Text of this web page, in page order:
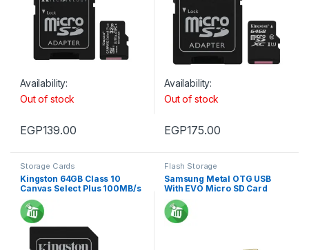
Availability:
Out of stock
EGP139.00
Availability:
Out of stock
EGP175.00
Storage Cards
Kingston 64GB Class 10
Canvas Select Plus 100MB/s
R SDXC Micro Memory card
Flash Storage
Samsung Metal OTG USB
With EVO Micro SD Card